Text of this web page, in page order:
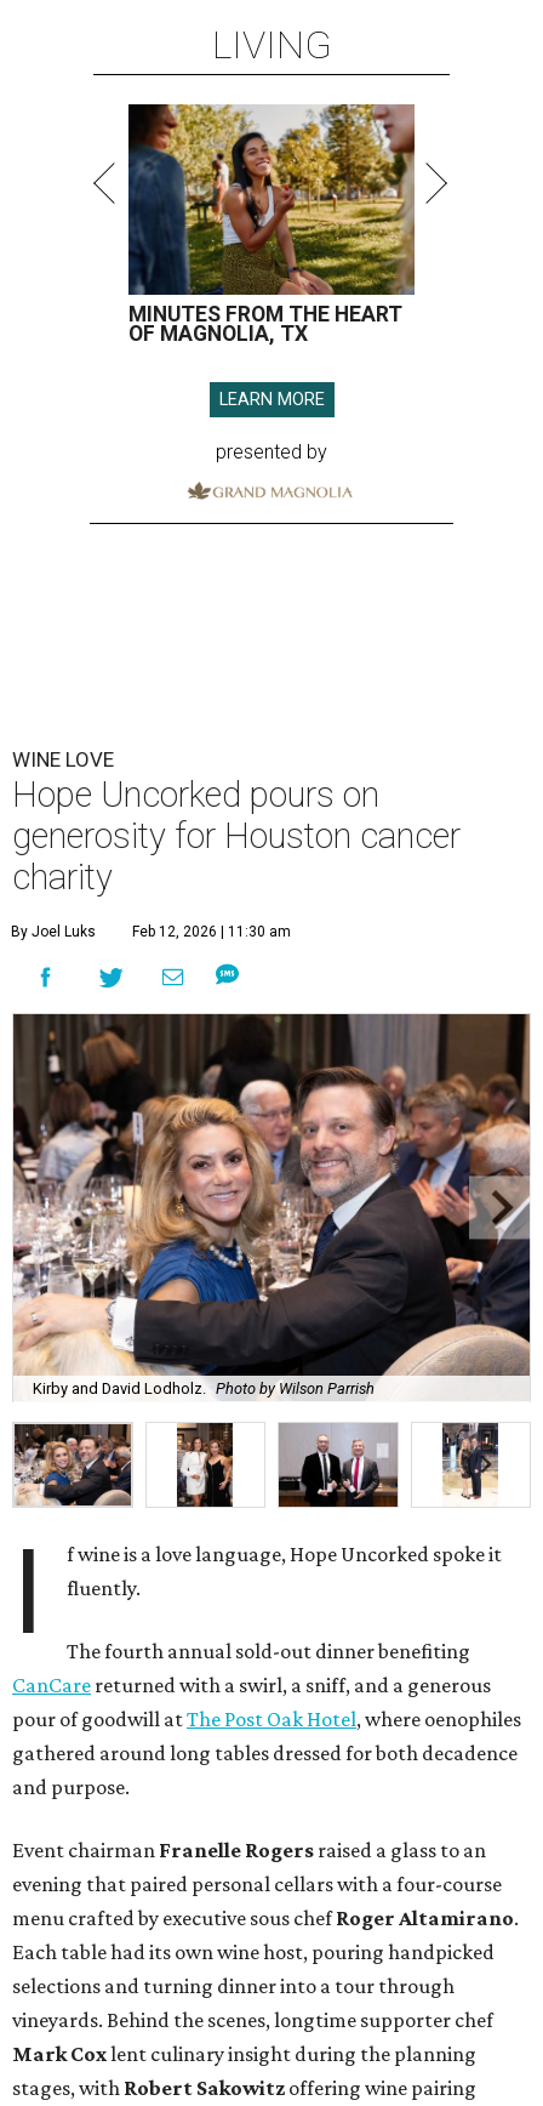
LIVING
MINUTES FROM THE HEART
OF MAGNOLIA, TX
LEARN MORE
presented by
WINE LOVE
Hope Uncorked pours on
generosity for Houston cancer
charity
By Joel Luks Feb 12, 2026 | 11:30 am
Kirby and David Lodholz. Photo by Wilson Parrish
I
f wine is a love language, Hope Uncorked spoke it
fluently.
The fourth annual sold-out dinner benefiting
CanCare returned with a swirl, a sniff, and a generous
pour of goodwill atThe Post Oak Hotel, where oenophiles
gathered around long tables dressed for both decadence
and purpose.
Event chairman Franelle Rogers raised a glass to an
evening that paired personal cellars with a four-course
menu crafted by executive sous chefRoger Altamirano.
Each table had its own wine host, pouring handpicked
selections and turning dinner into a tour through
vineyards. Behind the scenes, longtime supporter chef
Mark Coxlent culinary insight during the planning
stages, with Robert Sakowitz offering wine pairing